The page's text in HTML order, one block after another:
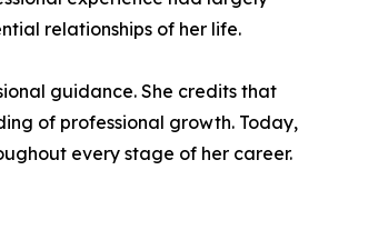
relationships of her life.
guidance. She credits that
of professional growth. Today,
every stage of her career.